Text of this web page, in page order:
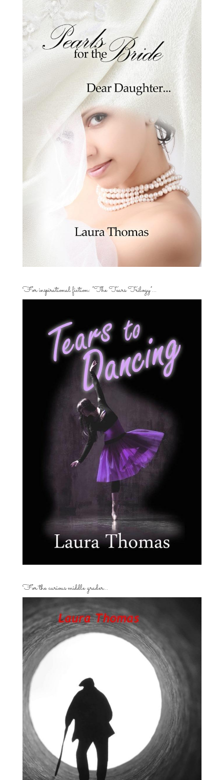
For inspirational fiction: “The Tears Trilogy”…
For the curious middle grader…